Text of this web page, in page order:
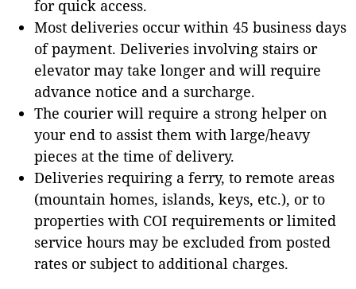
for quick access.
Most deliveries occur within 45 business days
of payment. Deliveries involving stairs or
elevator may take longer and will require
advance notice and a surcharge.
The courier will require a strong helper on
your end to assist them with large/heavy
pieces at the time of delivery.
Deliveries requiring a ferry, to remote areas
(mountain homes, islands, keys, etc.), or to
properties with COI requirements or limited
service hours may be excluded from posted
rates or subject to additional charges.